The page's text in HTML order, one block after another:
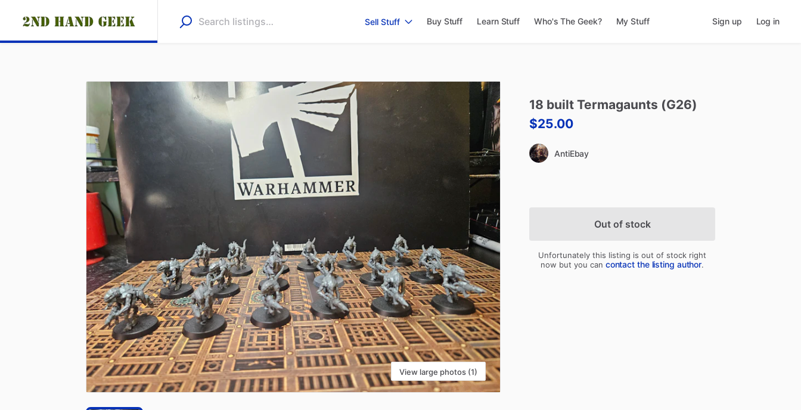
Sell Stuff Buy Stuff Learn Stuff Who's The Geek? My Stuff Sign up Log in
View large photos (1)
18 built Termagaunts (G26)
$25.00
AntiEbay
Out of stock
Unfortunately this listing is out of stock right
now but you can contact the listing author.